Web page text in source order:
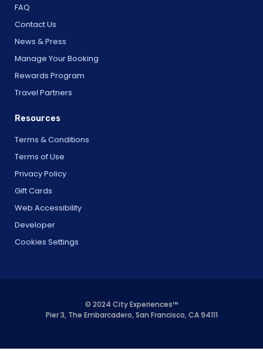
FAQ
Contact Us
News & Press
Manage Your Booking
Rewards Program
Travel Partners
Resources
Terms & Conditions
Terms of Use
Privacy Policy
Gift Cards
Web Accessibility
Developer
Cookies Settings
© 2024 City Experiences™
Pier 3, The Embarcadero, San Francisco, CA 94111